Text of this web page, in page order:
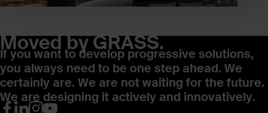
Moved by GRASS.
If you want to develop progressive solutions,
you always need to be one step ahead. We
certainly are. We are not waiting for the future.
We are designing it actively and innovatively.